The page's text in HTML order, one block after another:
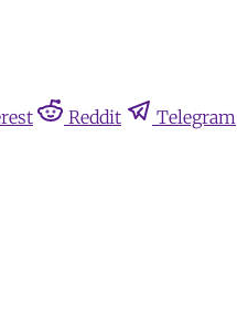
Reddit Telegram